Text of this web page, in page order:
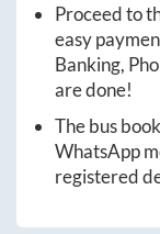
Proceed to
easy
Banking,
are done!
The bus
WhatsApp
registered